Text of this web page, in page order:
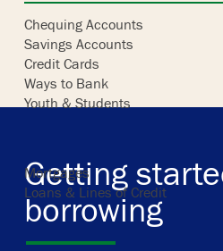
Skip
content
Chequing Accounts
Savings Accounts
Credit Cards
Ways to Bank
Youth & Students
Mortgages
Loans & Lines of Credit
Investing
Getting
borrowing